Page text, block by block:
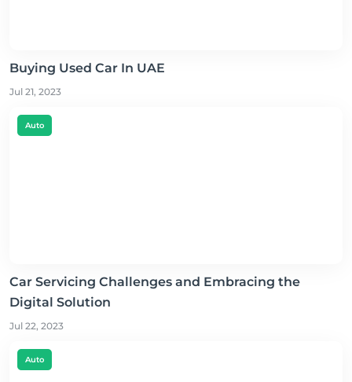
Buying Used Car In UAE
Jul 21, 2023
Auto
Car Servicing Challenges and Embracing the
Digital Solution
Jul 22, 2023
Auto